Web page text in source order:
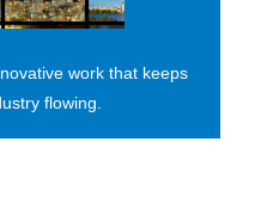
work that keeps
flowing.